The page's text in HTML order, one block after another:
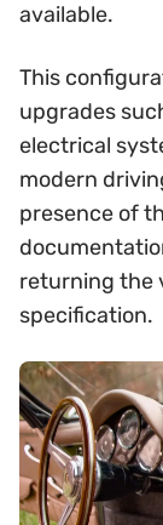
available.
This
upgrades
electrical
modern
presence of
returning the
specification.